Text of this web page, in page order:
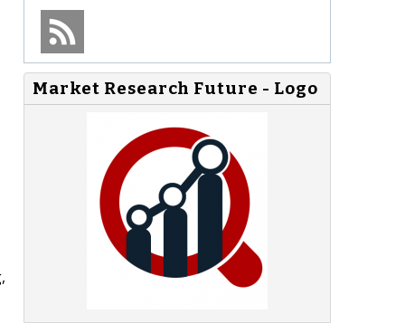
Market Research Future - Logo